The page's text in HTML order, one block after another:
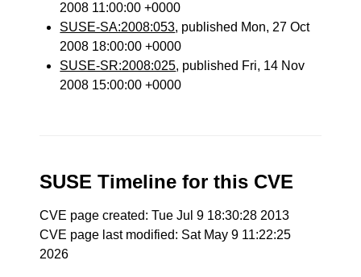
2008 11:00:00 +0000
SUSE-SA:2008:053, published Mon, 27 Oct
2008 18:00:00 +0000
SUSE-SR:2008:025, published Fri, 14 Nov
2008 15:00:00 +0000
SUSE Timeline for this CVE
CVE page created: Tue Jul 9 18:30:28 2013
CVE page last modified: Sat May 9 11:22:25
2026